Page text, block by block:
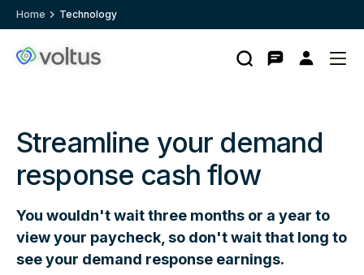
Home Technology
SearchContact
My
Streamline your demand
response cash flow
You wouldn't wait three months or a year to
view your paycheck, so don't wait that long to
see your demand response earnings.